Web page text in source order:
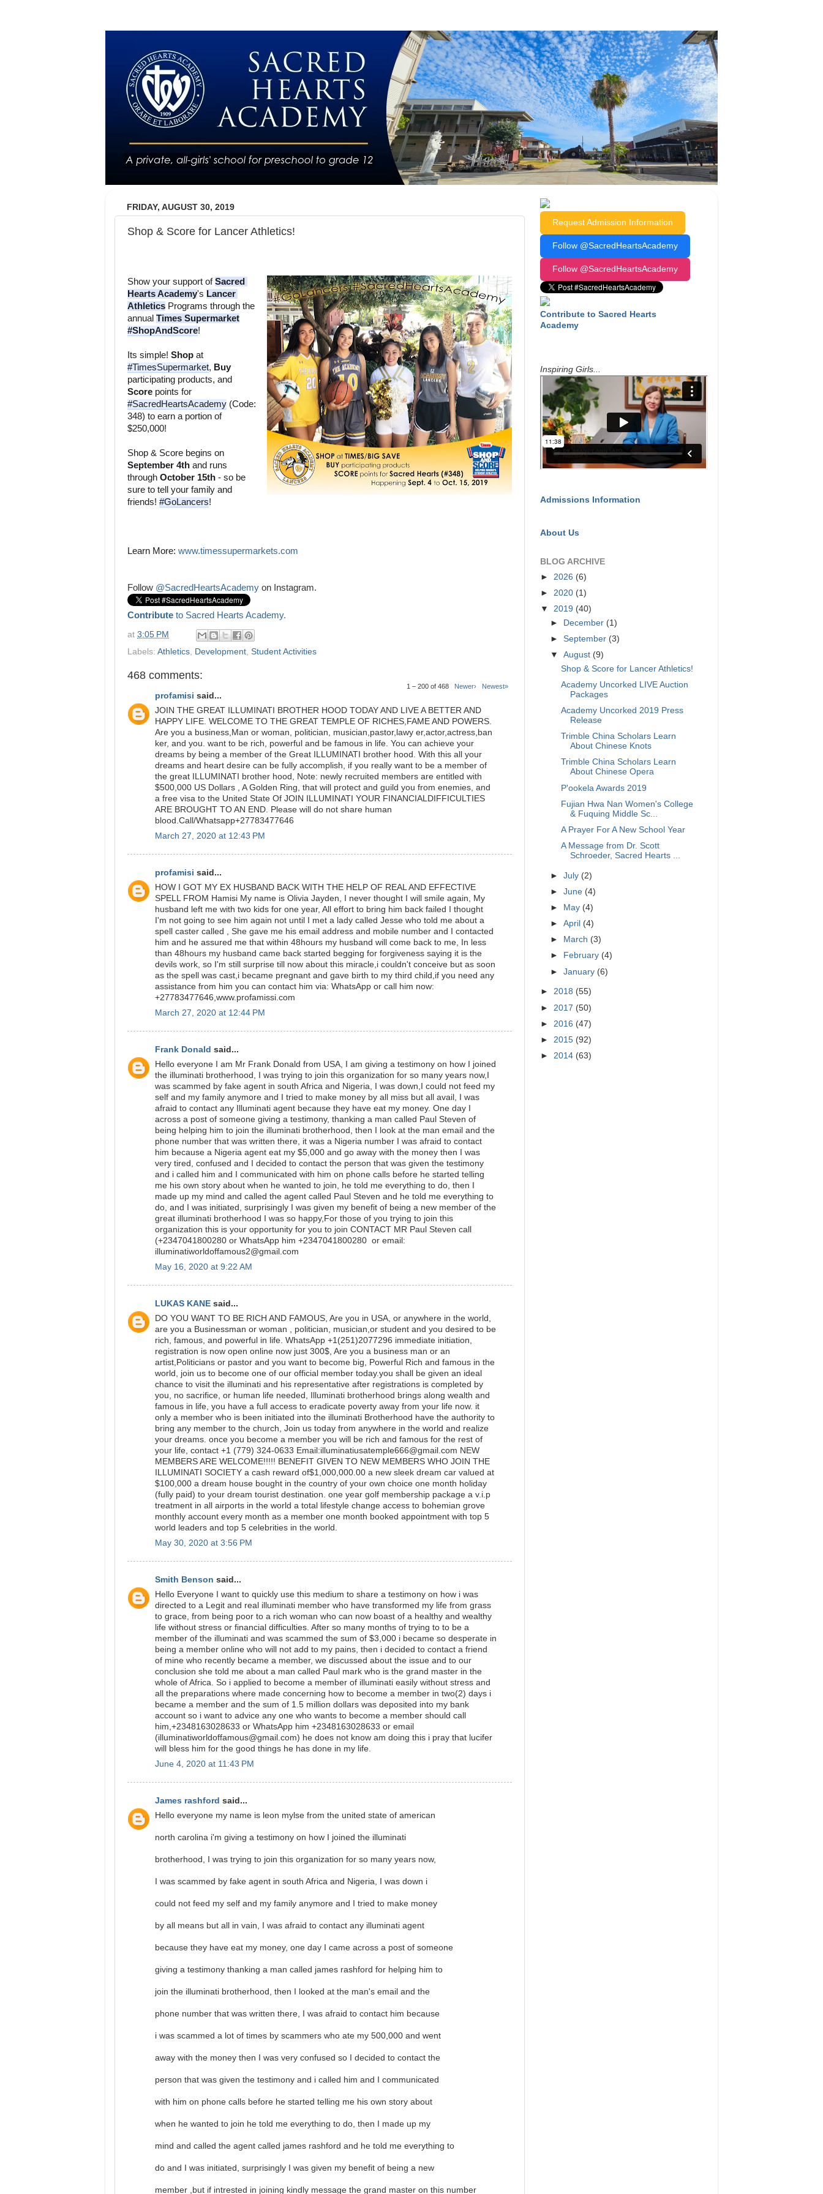
FRIDAY, AUGUST 30, 2019
Shop & Score for Lancer Athletics!
Show your support of Sacred
Hearts Academy's Lancer
Athletics Programs through the
annual Times Supermarket
#ShopAndScore
Its simple! Shop
#TimesSupermarket, Buy
Score
#SacredHeartsAcademy (Code:
348) to earn a portion of
September 4th and runs
through October 15th - so be
sure to tell your family and
friends! #GoLancers!
Learn More: www.timessupermarkets.com
Follow @SacredHeartsAcademy on Instagram.
Contribute to Sacred Hearts Academy.
at 3:05 PM
Labels: Athletics, Development, Student Activities
468 comments:
1 – 200 of 468 Newer› Newest»
profamisi said...
JOIN THE GREAT ILLUMINATI BROTHER HOOD TODAY AND LIVE A BETTER AND
HAPPY LIFE. WELCOME TO THE GREAT TEMPLE OF RICHES,FAME AND POWERS.
Are you a business,Man or woman, politician, musician,pastor,lawy er,actor,actress,ban
ker, and you. want to be rich, powerful and be famous in life. You can achieve your
dreams by being a member of the Great ILLUMINATI brother hood. With this all your
dreams and heart desire can be fully accomplish, if you really want to be a member of
the great ILLUMINATI brother hood, Note: newly recruited members are entitled with
$500,000 US Dollars , A Golden Ring, that will protect and guild you from enemies, and
a free visa to the United State Of JOIN ILLUMINATI YOUR FINANCIALDIFFICULTIES
ARE BROUGHT TO AN END. Please will do not share human
blood.Call/Whatsapp+27783477646
March 27, 2020 at 12:43 PM
profamisi said...
HOW I GOT MY EX HUSBAND BACK WITH THE HELP OF REAL AND EFFECTIVE
SPELL FROM Hamisi My name is Olivia Jayden, I never thought I will smile again, My
husband left me with two kids for one year, All effort to bring him back failed I thought
I'm not going to see him again not until I met a lady called Jesse who told me about a
spell caster called , She gave me his email address and mobile number and I contacted
him and he assured me that within 48hours my husband will come back to me, In less
than 48hours my husband came back started begging for forgiveness saying it is the
devils work, so I'm still surprise till now about this miracle,i couldn't conceive but as soon
as the spell was cast,i became pregnant and gave birth to my third child,if you need any
assistance from him you can contact him via: WhatsApp or call him now:
+27783477646,www.profamissi.com
March 27, 2020 at 12:44 PM
Frank Donald said...
Hello everyone I am Mr Frank Donald from USA, I am giving a testimony on how I joined
the illuminati brotherhood, I was trying to join this organization for so many years now,I
was scammed by fake agent in south Africa and Nigeria, I was down,I could not feed my
self and my family anymore and I tried to make money by all miss but all avail, I was
afraid to contact any Illuminati agent because they have eat my money. One day I
across a post of someone giving a testimony, thanking a man called Paul Steven of
being helping him to join the illuminati brotherhood, then I look at the man email and the
phone number that was written there, it was a Nigeria number I was afraid to contact
him because a Nigeria agent eat my $5,000 and go away with the money then I was
very tired, confused and I decided to contact the person that was given the testimony
and i called him and I communicated with him on phone calls before he started telling
me his own story about when he wanted to join, he told me everything to do, then I
made up my mind and called the agent called Paul Steven and he told me everything to
do, and I was initiated, surprisingly I was given my benefit of being a new member of the
great illuminati brotherhood I was so happy,For those of you trying to join this
organization this is your opportunity for you to join CONTACT MR Paul Steven call
(+2347041800280 or WhatsApp him +2347041800280 or email:
illuminatiworldoffamous2@gmail.com
May 16, 2020 at 9:22 AM
LUKAS KANE said...
DO YOU WANT TO BE RICH AND FAMOUS, Are you in USA, or anywhere in the world,
are you a Businessman or woman , politician, musician,or student and you desired to be
rich, famous, and powerful in life. WhatsApp +1(251)2077296 immediate initiation,
registration is now open online now just 300$, Are you a business man or an
artist,Politicians or pastor and you want to become big, Powerful Rich and famous in the
world, join us to become one of our official member today.you shall be given an ideal
chance to visit the illuminati and his representative after registrations is completed by
you, no sacrifice, or human life needed, Illuminati brotherhood brings along wealth and
famous in life, you have a full access to eradicate poverty away from your life now. it
only a member who is been initiated into the illuminati Brotherhood have the authority to
bring any member to the church, Join us today from anywhere in the world and realize
your dreams. once you become a member you will be rich and famous for the rest of
your life, contact +1 (779) 324-0633 Email:illuminatiusatemple666@gmail.com NEW
MEMBERS ARE WELCOME!!!!! BENEFIT GIVEN TO NEW MEMBERS WHO JOIN THE
ILLUMINATI SOCIETY a cash reward of$1,000,000.00 a new sleek dream car valued at
$100,000 a dream house bought in the country of your own choice one month holiday
(fully paid) to your dream tourist destination. one year golf membership package a v.i.p
treatment in all airports in the world a total lifestyle change access to bohemian grove
monthly account every month as a member one month booked appointment with top 5
world leaders and top 5 celebrities in the world.
May 30, 2020 at 3:56 PM
Smith Benson said...
Hello Everyone I want to quickly use this medium to share a testimony on how i was
directed to a Legit and real illuminati member who have transformed my life from grass
to grace, from being poor to a rich woman who can now boast of a healthy and wealthy
life without stress or financial difficulties. After so many months of trying to to be a
member of the illuminati and was scammed the sum of $3,000 i became so desperate in
being a member online who will not add to my pains, then i decided to contact a friend
of mine who recently became a member, we discussed about the issue and to our
conclusion she told me about a man called Paul mark who is the grand master in the
whole of Africa. So i applied to become a member of illuminati easily without stress and
all the preparations where made concerning how to become a member in two(2) days i
became a member and the sum of 1.5 million dollars was deposited into my bank
account so i want to advice any one who wants to become a member should call
him,+2348163028633 or WhatsApp him +2348163028633 or email
(illuminatiworldoffamous@gmail.com) he does not know am doing this i pray that lucifer
will bless him for the good things he has done in my life.
June 4, 2020 at 11:43 PM
James rashford said...
Hello everyone my name is leon mylse from the united state of american
north carolina i'm giving a testimony on how I joined the illuminati
brotherhood, I was trying to join this organization for so many years now,
I was scammed by fake agent in south Africa and Nigeria, I was down i
could not feed my self and my family anymore and I tried to make money
by all means but all in vain, I was afraid to contact any illuminati agent
because they have eat my money, one day I came across a post of someone
giving a testimony thanking a man called james rashford for helping him to
join the illuminati brotherhood, then I looked at the man's email and the
phone number that was written there, I was afraid to contact him because
i was scammed a lot of times by scammers who ate my 500,000 and went
away with the money then I was very confused so I decided to contact the
person that was given the testimony and i called him and I communicated
with him on phone calls before he started telling me his own story about
when he wanted to join he told me everything to do, then I made up my
mind and called the agent called james rashford and he told me everything to
do and I was initiated, surprisingly I was given my benefit of being a new
member ,but if intrested in joining kindly message the grand master on this number
Request Admission Information
Follow @SacredHeartsAcademy
Follow @SacredHeartsAcademy
Contribute to Sacred Hearts
Academy
Inspiring Girls...
Admissions Information
About Us
BLOG ARCHIVE
► 2026 (6)
► 2020 (1)
▼ 2019 (40)
►
December (1)
►September (3)
▼August (9)
Shop & Score for Lancer Athletics!
Academy Uncorked LIVE Auction
Packages
Academy Uncorked 2019 Press
Release
Trimble China Scholars Learn
About Chinese Knots
Trimble China Scholars Learn
About Chinese Opera
P'ookela Awards 2019
Fujian Hwa Nan Women's College
& Fuquing Middle Sc...
A Prayer For A New School Year
A Message from Dr. Scott
Schroeder, Sacred Hearts ...
►July (2)
►June (4)
►
May (4)
►April (4)
►
March (3)
►
February (4)
►January (6)
► 2018 (55)
► 2017 (50)
► 2016 (47)
► 2015 (92)
► 2014 (63)